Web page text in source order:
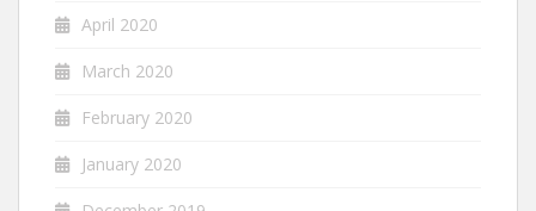
April 2020
March 2020
February 2020
January 2020